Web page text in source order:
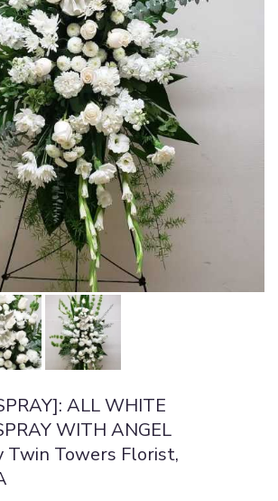
ALL WHITE
WITH ANGEL
Twin Towers Florist,